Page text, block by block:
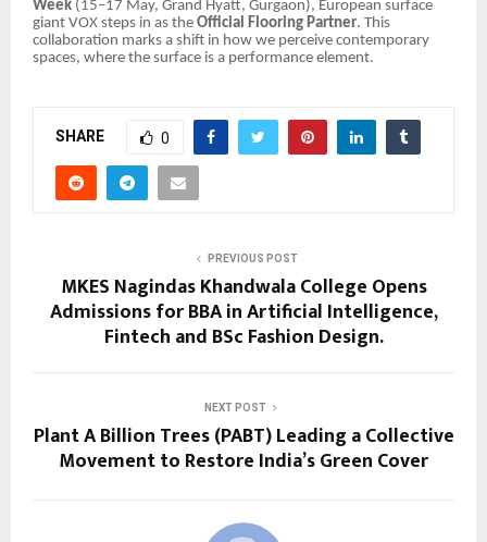
Week (15–17 May, Grand Hyatt, Gurgaon), European surface
giant VOX steps in as the Official Flooring Partner. This
collaboration marks a shift in how we perceive contemporary
spaces, where the surface is a performance element.
SHARE 0
PREVIOUS POST
MKES Nagindas Khandwala College Opens
Admissions for BBA in Artificial Intelligence,
Fintech and BSc Fashion Design.
NEXT POST
Plant A Billion Trees (PABT) Leading a Collective
Movement to Restore India’s Green Cover